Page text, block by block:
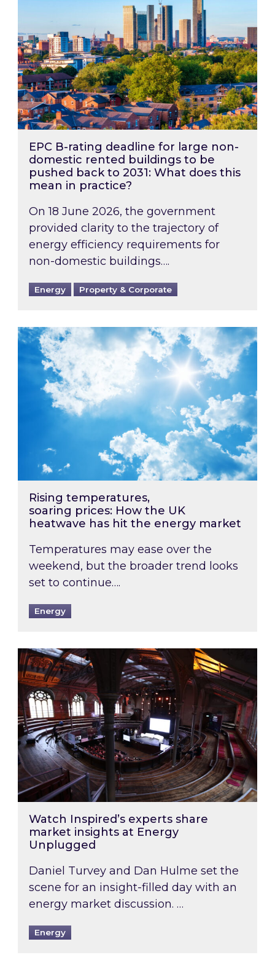
EPC B-rating deadline for large non-
domestic rented buildings to be
pushed back to 2031: What does this
mean in practice?
On 18 June 2026, the government
provided clarity to the trajectory of
energy efficiency requirements for
non-domestic buildings….
Energy Property & Corporate
Rising temperatures, soaring prices: How
Rising temperatures,
soaring prices: How the UK
heatwave has hit the energy market
Temperatures may ease over the
weekend, but the broader trend looks
set to continue….
Energy
Watch Inspired’s experts share market
Watch Inspired’s experts share
market insights at Energy
Unplugged
Daniel Turvey and Dan Hulme set the
scene for an insight-filled day with an
energy market discussion. …
Energy